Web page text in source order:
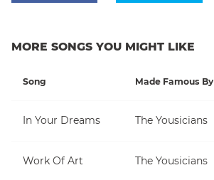
MORE SONGS YOU MIGHT LIKE
Song Made Famous By
In Your Dreams The Yousicians
Work Of Art The Yousicians